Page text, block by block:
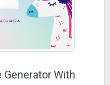
Generator With